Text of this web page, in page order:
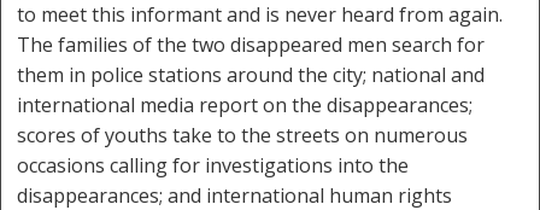
to meet this informant and is never heard from again.
The families of the two disappeared men search for
them in police stations around the city; national and
international media report on the disappearances;
scores of youths take to the streets on numerous
occasions calling for investigations into the
disappearances; and international human rights